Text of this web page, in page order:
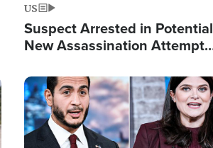
US
Suspect Arrested in Potential
New Assassination Attempt
Image